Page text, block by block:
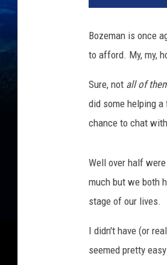
Bozeman is once
to afford. My, my,
Sure, not all of
did some helping
chance to chat
Well over half
much but we both
stage of our lives.
I didn't have (or
seemed pretty